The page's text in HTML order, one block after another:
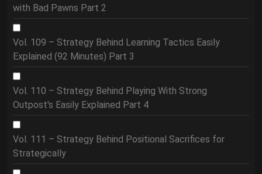
with Bad Pawns Part 2
Vol. 109 – Strategy Behind Learning Tactics Easily
Explained (92 Minutes) Part 3
Vol. 110 – Strategy Behind Playing With Strong
Outpost's Easily Explained Part 4
Vol. 111 – Strategy Behind Positional Sacrifices for
Strategically